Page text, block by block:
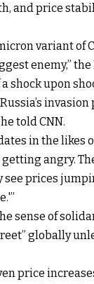
and price
variant of
enemy,”
shock upon
told CNN.
in the likes
angry.
see prices
sense of
globally
price